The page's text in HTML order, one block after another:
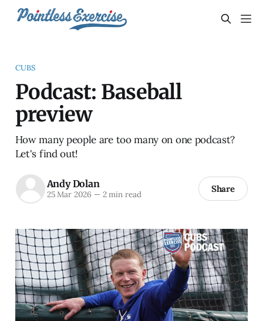
CUBS
Podcast: Baseball
preview
How many people are too many on one podcast?
Let's find out!
Andy Dolan
25 Mar 2026 —2 min read Share